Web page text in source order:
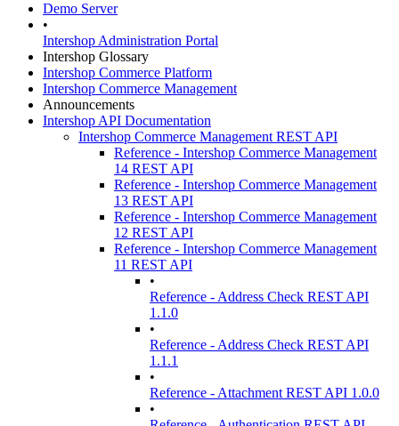
Demo Server
•
Intershop Administration Portal
Intershop Glossary
Intershop Commerce Platform
Intershop Commerce Management
Announcements
Intershop API Documentation
Intershop Commerce Management REST API
Reference - Intershop Commerce Management
14 REST API
Reference - Intershop Commerce Management
13 REST API
Reference - Intershop Commerce Management
12 REST API
Reference - Intershop Commerce Management
11 REST API
•
Reference - Address Check REST API
1.1.0
•
Reference - Address Check REST API
1.1.1
•
Reference - Attachment REST API 1.0.0
•